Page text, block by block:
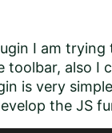
I am
also I
is very
the JS